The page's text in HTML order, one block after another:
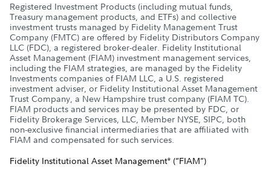
Registered Investment Products (including mutual funds,
Treasury management products, and ETFs) and collective
investment trusts managed by Fidelity Management Trust
Company (FMTC) are offered by Fidelity Distributors Company
LLC (FDC), a registered broker-dealer. Fidelity Institutional
Asset Management (FIAM) investment management services,
including the FIAM strategies, are managed by the Fidelity
Investments companies of FIAM LLC, a U.S. registered
investment adviser, or Fidelity Institutional Asset Management
Trust Company, a New Hampshire trust company (FIAM TC).
FIAM products and services may be presented by FDC, or
Fidelity Brokerage Services, LLC, Member NYSE, SIPC, both
non-exclusive financial intermediaries that are affiliated with
FIAM and compensated for such services.
Fidelity Institutional Asset Management®
(“FIAM”)